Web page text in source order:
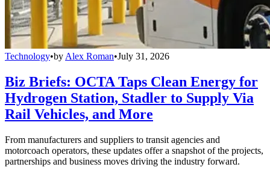
Technology•by Alex Roman•July 31, 2026
Biz Briefs: OCTA Taps Clean Energy for
Hydrogen Station, Stadler to Supply Via
Rail Vehicles, and More
From manufacturers and suppliers to transit agencies and
motorcoach operators, these updates offer a snapshot of the projects,
partnerships and business moves driving the industry forward.